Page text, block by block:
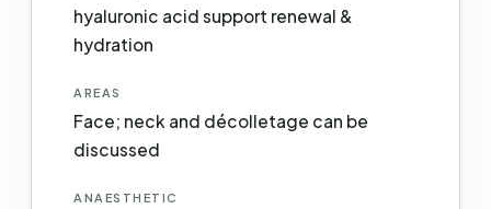
hyaluronic acid support renewal &
hydration
AREAS
Face; neck and décolletage can be
discussed
ANAESTHETIC